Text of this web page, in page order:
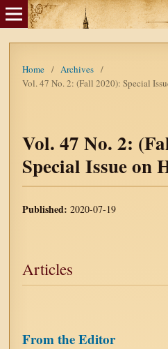
Home / Archives /
Vol. 47 No. 2: (Fall 2020): Special
Vol. 47 No. 2:
Special Issue on
Published:2020-07-19
Articles
From the Editor